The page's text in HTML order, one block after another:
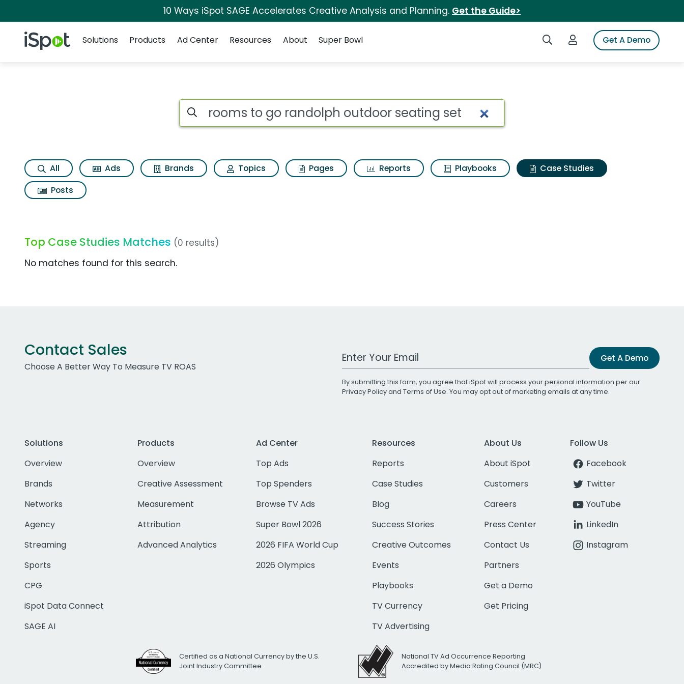
10 Ways iSpot SAGE Accelerates Creative Analysis and Planning. Get the Guide>
iSpot Logo Search iSpotLogin to iSpotGet A Demo
Solutions
Products Ad Center Resources About Super Bowl
Search iSpot
All Ads Brands Topics Pages Reports Playbooks
Case Studies
Posts
Top Case Studies Matches (0 results)
No matches found for this search.
Contact Sales
Choose A Better Way To Measure TV ROAS
Work Email Address Get A Demo
By submitting this form, you agree that iSpot will process your personal information per our
Privacy Policyand Terms of Use. You may opt out of marketing emails at any time.
Solutions
Overview
Brands
Networks
Agency
Streaming
Sports
CPG
iSpot Data Connect
SAGE AI
Products
Overview
Creative Assessment
Measurement
Attribution
Advanced Analytics
Ad Center
Top Ads
Top Spenders
Browse TV Ads
Super Bowl 2026
2026 FIFA World Cup
2026 Olympics
Resources
Reports
Case Studies
Blog
Success Stories
Creative Outcomes
Events
Playbooks
TV Currency
TV Advertising
About Us
About iSpot
Customers
Careers
Press Center
Contact Us
Partners
Get a Demo
Get Pricing
Follow Us
Facebook
Twitter
YouTube
LinkedIn
Instagram
Certified as a National Currency by the U.S.
Joint Industry Committee
National TV Ad Occurrence Reporting
Accredited by Media Rating Council (MRC)